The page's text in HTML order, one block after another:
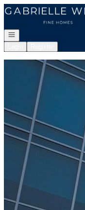
Go to: Homepage
Open navigation